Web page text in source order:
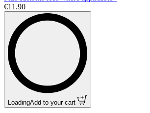
€11.90
Loading Add to your cart